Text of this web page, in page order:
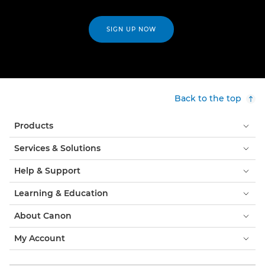
SIGN UP NOW
Back to the top
Products
Services & Solutions
Help & Support
Learning & Education
About Canon
My Account